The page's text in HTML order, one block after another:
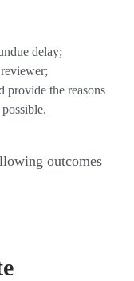
delay;
the reasons
outcomes